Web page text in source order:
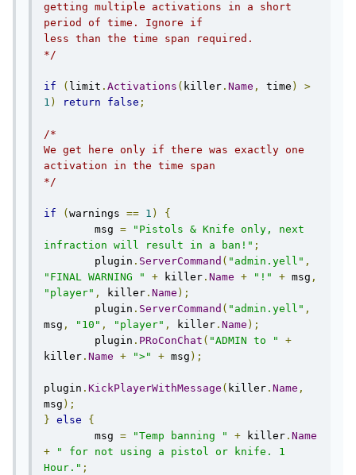
getting multiple activations in a short
period of time. Ignore if
less than the time span required.
*/
if ( limit . Activations ( killer . Name , time )
>
1 ) return false ;
/*
We get here only if there was exactly one
activation in the time span
*/
if ( warnings == 1 )
{
        msg
=
"Pistols & Knife only, next
infraction will result in a ban!" ;
        plugin
. ServerCommand ( "admin.yell" ,
"FINAL WARNING "
+ killer . Name + "!" + msg ,
"player" , killer . Name );
        plugin
. ServerCommand ( "admin.yell" ,
msg , "10" , "player" , killer . Name );
        plugin
. PRoConChat ( "ADMIN to "
+
killer . Name + ">" + msg );
plugin . KickPlayerWithMessage ( killer . Name ,
msg );
} else
{
        msg
= "Temp banning " + killer . Name
+
" for not using a pistol or knife. 1
Hour." ;